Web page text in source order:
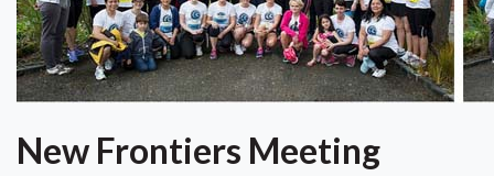
New Frontiers Meeting